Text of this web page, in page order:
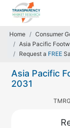
Home
Consumer
Asia Pacific
Request a FREE
Asia Pacific
2031